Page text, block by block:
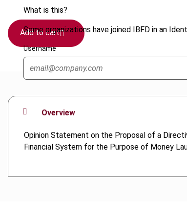
What is this?
Some organizations have joined IBFD in an
Username
Add to cart
Overview
Opinion Statement on the Proposal of a
Financial System for the Purpose of Money